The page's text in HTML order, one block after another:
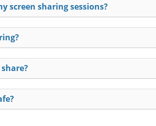
screen sharing sessions?